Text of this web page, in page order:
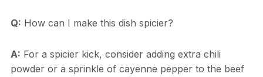
Q: How can I make this dish spicier?
A: For a spicier kick, consider adding extra chili
powder or a sprinkle of cayenne pepper to the beef